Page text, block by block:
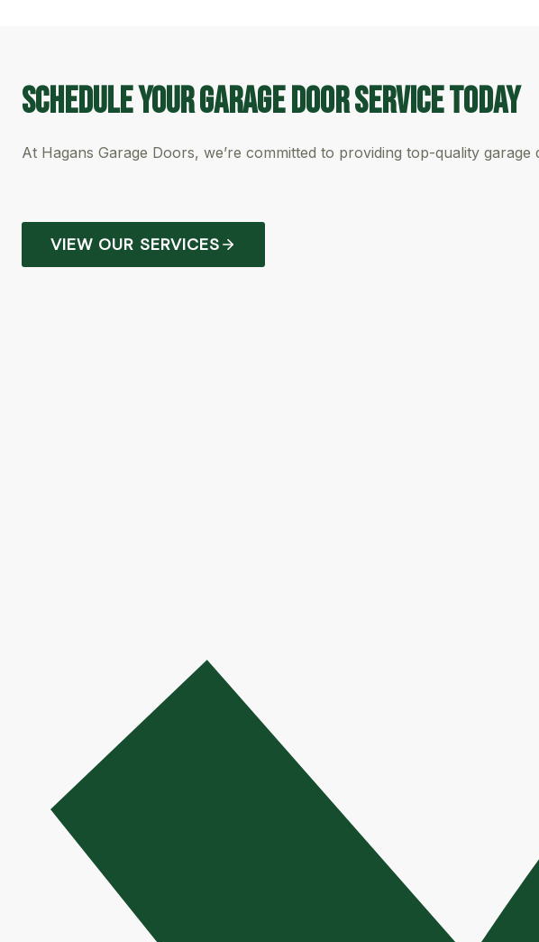
Schedule Your garage Door Service Today
At Hagans Garage Doors, we’re committed to providing top-quality
VIEW OUR SERVICES